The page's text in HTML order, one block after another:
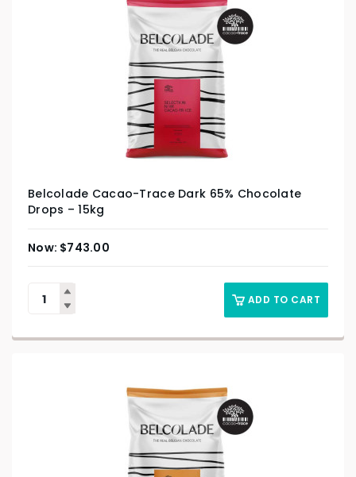
Belcolade Cacao-Trace Dark 65% Chocolate
Drops – 15kg
$743.00
ADD TO CART